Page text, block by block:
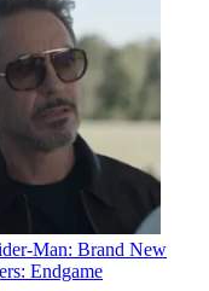
Man: Brand New
Endgame